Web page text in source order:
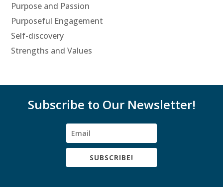
Purpose and Passion
Purposeful Engagement
Self-discovery
Strengths and Values
Subscribe to Our Newsletter!
SUBSCRIBE!